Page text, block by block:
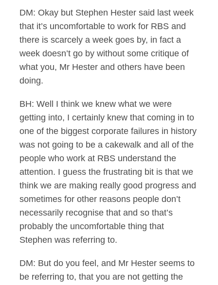
DM: Okay but Stephen Hester said last week
that it’s uncomfortable to work for RBS and
there is scarcely a week goes by, in fact a
week doesn’t go by without some critique of
what you, Mr Hester and others have been
doing.
BH: Well I think we knew what we were
getting into, I certainly knew that coming in to
one of the biggest corporate failures in history
was not going to be a cakewalk and all of the
people who work at RBS understand the
attention. I guess the frustrating bit is that we
think we are making really good progress and
sometimes for other reasons people don’t
necessarily recognise that and so that’s
probably the uncomfortable thing that
Stephen was referring to.
DM: But do you feel, and Mr Hester seems to
be referring to, that you are not getting the